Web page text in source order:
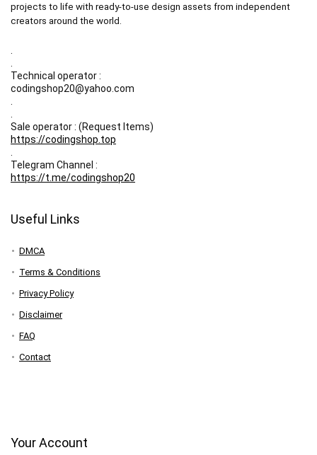
projects to life with ready-to-use design assets from independent
creators around the world.
Technical operator :
codingshop20@yahoo.com
Sale operator : (Request Items)
https://codingshop.top
Telegram Channel :
https://t.me/codingshop20
Useful Links
DMCA
Terms & Conditions
Privacy Policy
Disclaimer
FAQ
Contact
Your Account